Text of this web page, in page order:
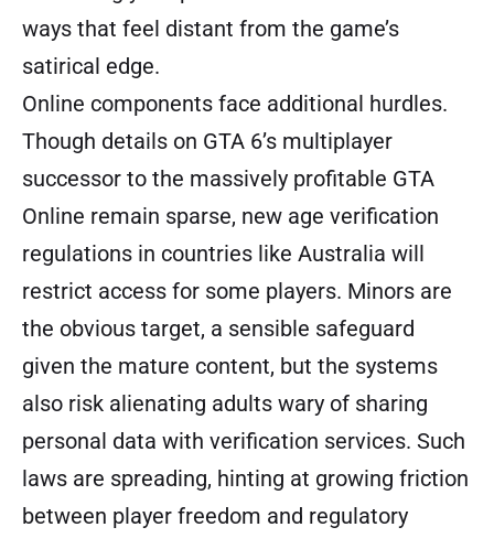
ways that feel distant from the game’s
satirical edge.
Online components face additional hurdles.
Though details on GTA 6’s multiplayer
successor to the massively profitable GTA
Online remain sparse, new age verification
regulations in countries like Australia will
restrict access for some players. Minors are
the obvious target, a sensible safeguard
given the mature content, but the systems
also risk alienating adults wary of sharing
personal data with verification services. Such
laws are spreading, hinting at growing friction
between player freedom and regulatory